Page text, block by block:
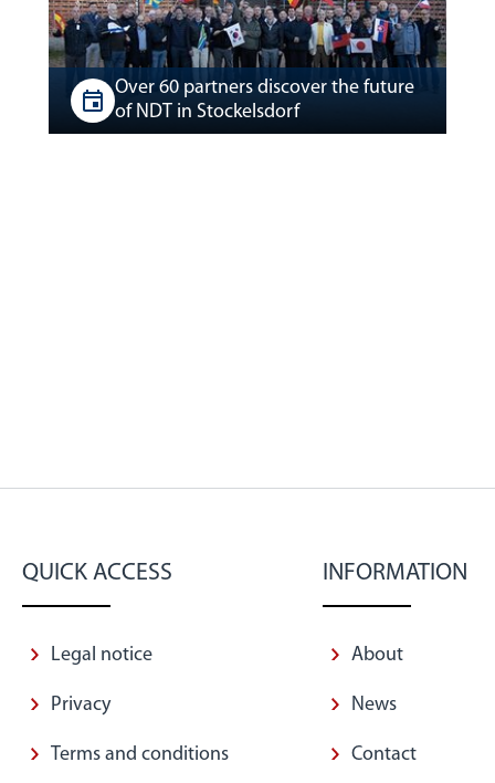
Over 60 partners discover the future
of NDT in Stockelsdorf
QUICK ACCESS
Legal notice
Privacy
Terms and conditions
INFORMATION
About
News
Contact